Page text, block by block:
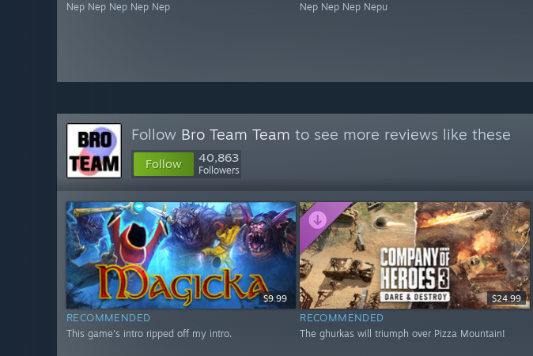
Nep Nep Nep Nep Nep Nep Nep Nep Nepu
Follow Bro Team Team to see more reviews like these
Follow 40,863
Followers
$9.99
RECOMMENDED
This game's intro ripped off my intro.
$24.99
RECOMMENDED
The ghurkas will triumph over Pizza Mountain!